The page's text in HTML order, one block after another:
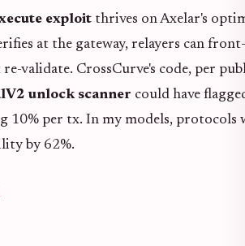
exploit thrives on Axelar's
at the gateway, relayers can
validate. CrossCurve's code, per
unlock scanner could have
10% per tx. In my models,
by 62%.